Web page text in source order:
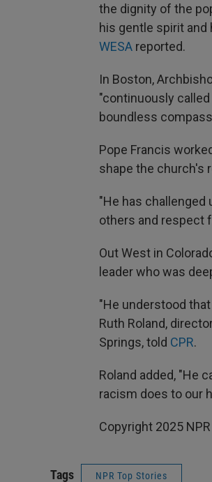
the dignity of the
his gentle spirit and
WESA reported.
In Boston,
"continuously
boundless
Pope Francis
shape the church's
"He has
others and respect
Out West in
leader who was
"He understood
Ruth Roland,
Springs, told CPR.
Roland added, "He
racism does to our
Copyright 2025 NPR
Tags NPR Top Stories